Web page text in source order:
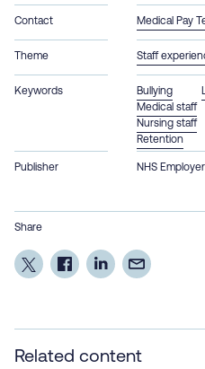
Contact Medical Pay
Theme Staff
Keywords Bullying
Medical staff
Nursing staff
Retention
Publisher NHS
Share
Related content